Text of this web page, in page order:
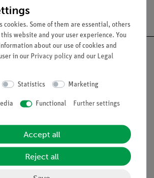
Free shipping from 300,- €
Nach oben
Conditions
cookies. Some of them are essential, others
website and your user experience. You
about our use of cookies and
in our Privacy policy and our Legal
Statistics Marketing
Functional Further settings
Accept all
Reject all